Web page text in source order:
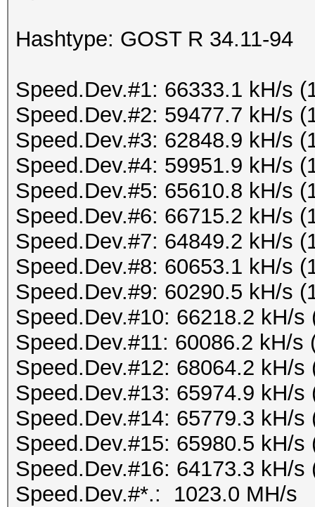
Hashtype: GOST R 34.11-94
Speed.Dev.#1: 66333.1 kH/s
Speed.Dev.#2: 59477.7 kH/s
Speed.Dev.#3: 62848.9 kH/s
Speed.Dev.#4: 59951.9 kH/s
Speed.Dev.#5: 65610.8 kH/s
Speed.Dev.#6: 66715.2 kH/s
Speed.Dev.#7: 64849.2 kH/s
Speed.Dev.#8: 60653.1 kH/s
Speed.Dev.#9: 60290.5 kH/s
Speed.Dev.#10: 66218.2 kH/s
Speed.Dev.#11: 60086.2 kH/s
Speed.Dev.#12: 68064.2 kH/s
Speed.Dev.#13: 65974.9 kH/s
Speed.Dev.#14: 65779.3 kH/s
Speed.Dev.#15: 65980.5 kH/s
Speed.Dev.#16: 64173.3 kH/s
Speed.Dev.#*.: 1023.0 MH/s